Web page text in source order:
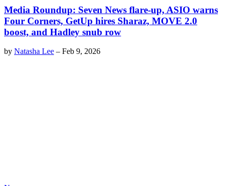
Media Roundup: Seven News flare-up, ASIO warns
Four Corners, GetUp hires Sharaz, MOVE 2.0
boost, and Hadley snub row
by Natasha Lee – Feb 9, 2026